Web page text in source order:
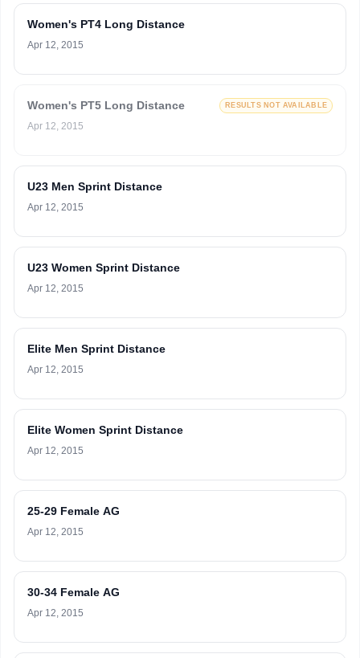
Women's PT4 Long Distance
Apr 12, 2015
Women's PT5 Long Distance RESULTS NOT AVAILABLE
Apr 12, 2015
U23 Men Sprint Distance
Apr 12, 2015
U23 Women Sprint Distance
Apr 12, 2015
Elite Men Sprint Distance
Apr 12, 2015
Elite Women Sprint Distance
Apr 12, 2015
25-29 Female AG
Apr 12, 2015
30-34 Female AG
Apr 12, 2015